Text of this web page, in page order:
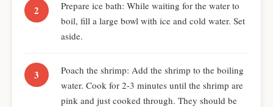
Prepare ice bath: While waiting for the water to
boil, fill a large bowl with ice and cold water. Set
aside.
Poach the shrimp: Add the shrimp to the boiling
water. Cook for 2-3 minutes until the shrimp are
pink and just cooked through. They should be